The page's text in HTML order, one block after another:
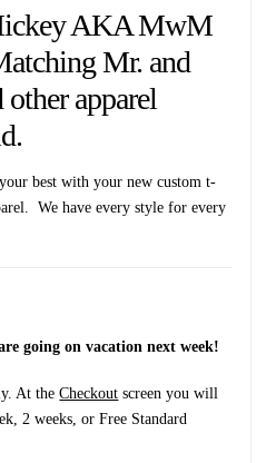
AKA MwM
Mr. and
apparel
best with your new custom t-
We have every style for every
going on vacation next week!
At theCheckout screen you will
2 weeks, or Free Standard